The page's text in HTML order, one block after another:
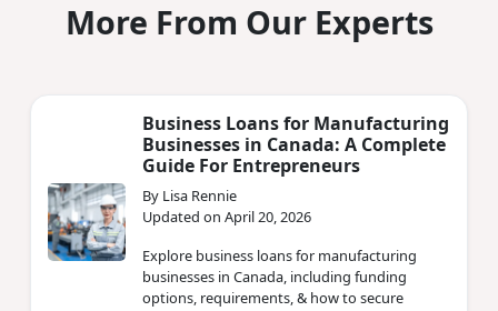
More From Our Experts
Business Loans for Manufacturing
Businesses in Canada: A Complete
Guide For Entrepreneurs
By Lisa Rennie
Updated on April 20, 2026
Explore business loans for manufacturing
businesses in Canada, including funding
options, requirements, & how to secure